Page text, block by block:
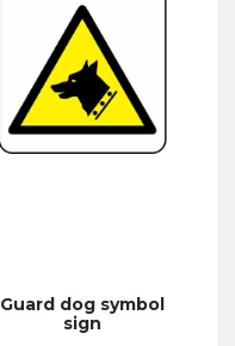
Guard dog symbol
sign